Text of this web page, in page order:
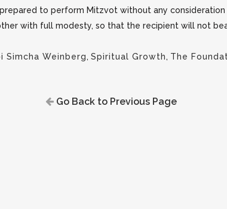
to perform Mitzvot without any
with full modesty, so that the recipient will not
Simcha Weinberg, Spiritual Growth, The
Go Back to Previous Page